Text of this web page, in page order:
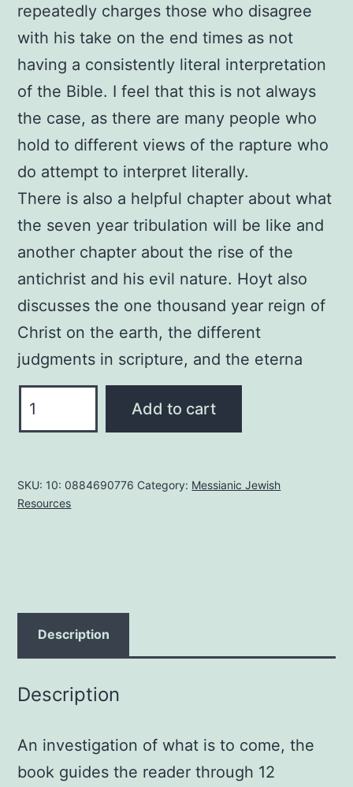
repeatedly charges those who disagree
with his take on the end times as not
having a consistently literal interpretation
of the Bible. I feel that this is not always
the case, as there are many people who
hold to different views of the rapture who
do attempt to interpret literally.
There is also a helpful chapter about what
the seven year tribulation will be like and
another chapter about the rise of the
antichrist and his evil nature. Hoyt also
discusses the one thousand year reign of
Christ on the earth, the different
judgments in scripture, and the eterna
End
–
January
Hoyt
)
Add to cart
SKU: 10: 0884690776 Category: Messianic Jewish
Resources
Description
Description
An investigation of what is to come, the
book guides the reader through 12